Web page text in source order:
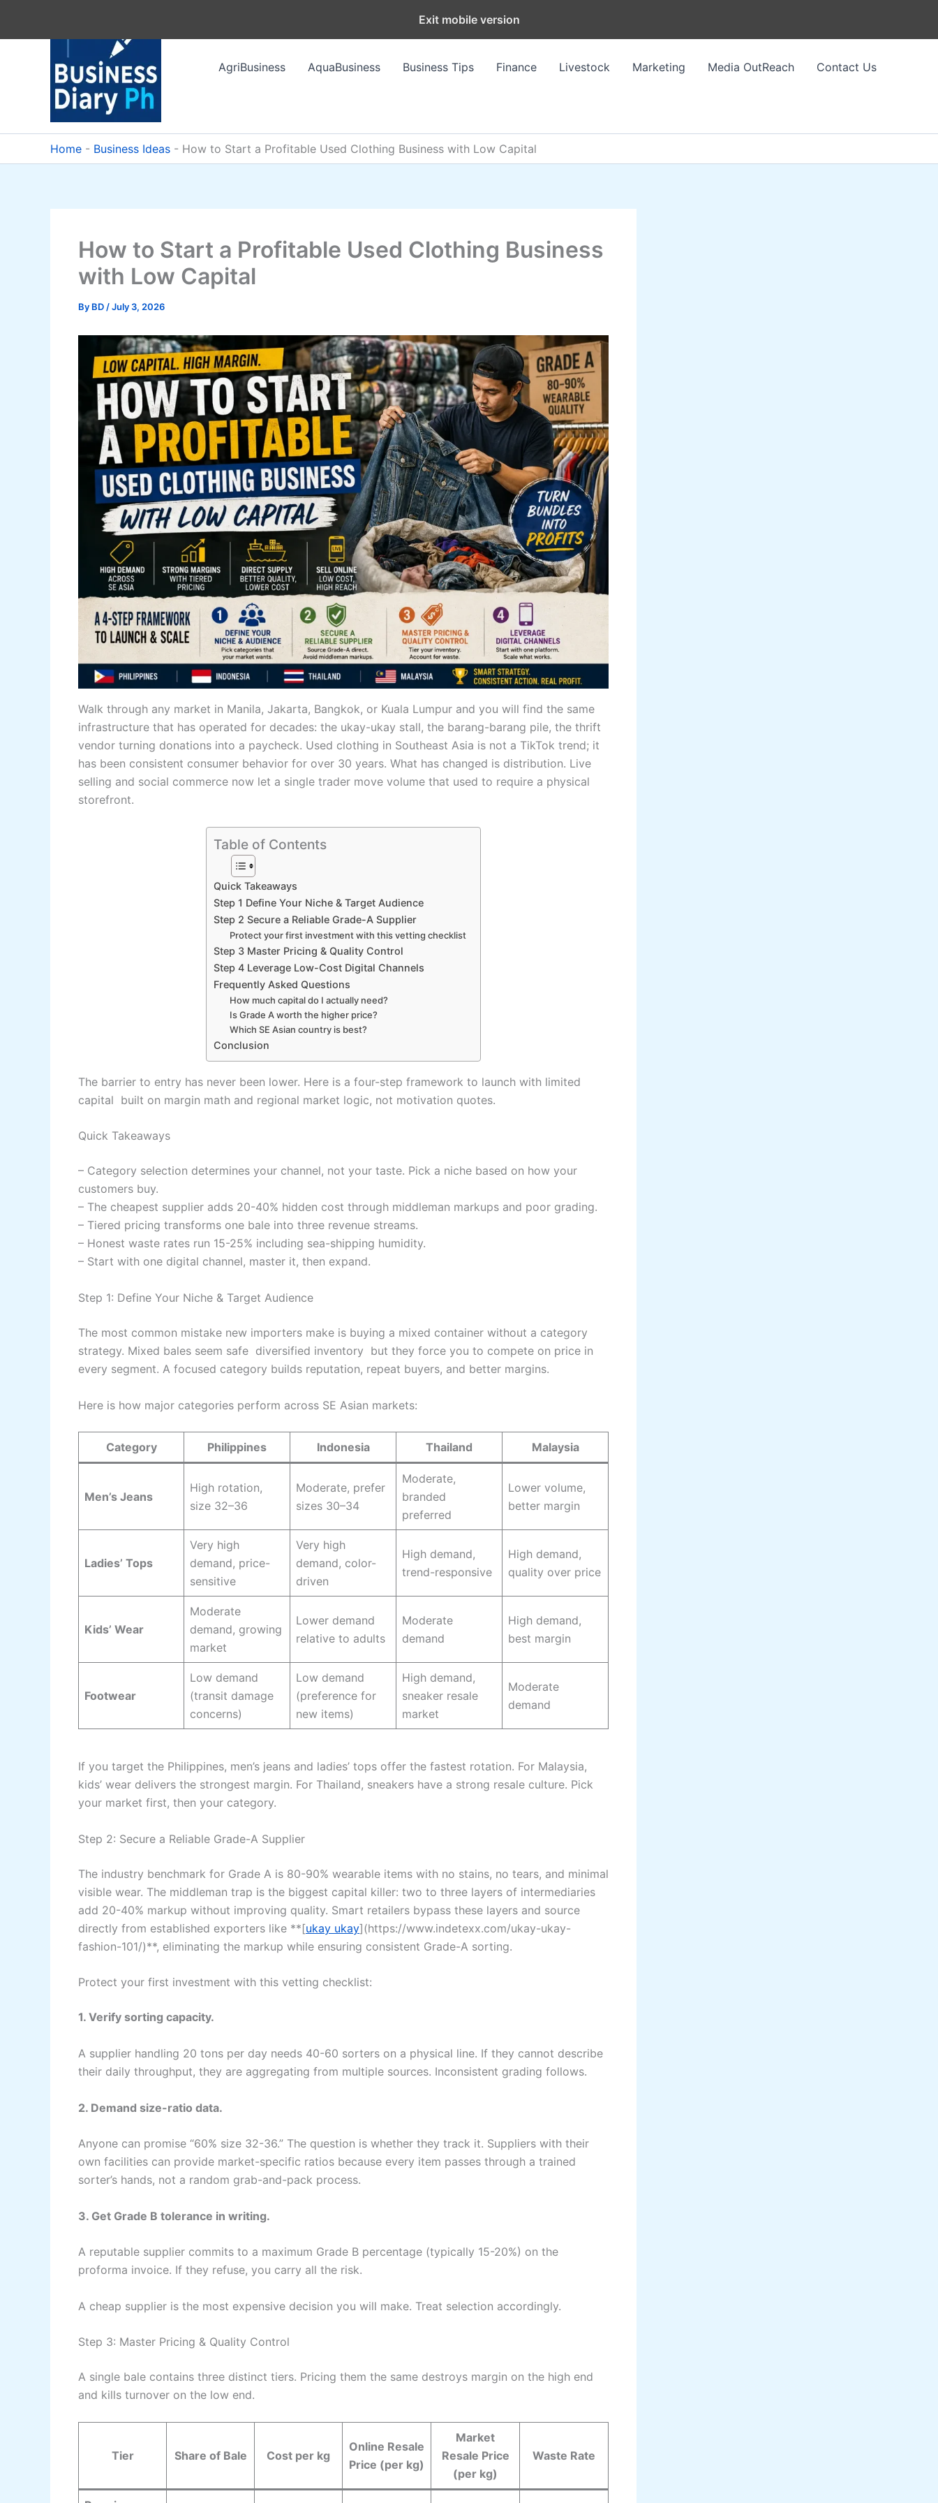
AgriBusiness
AquaBusiness Business Tips Finance Livestock Marketing Media OutReach Contact Us
Home - Business Ideas - How to Start a Profitable Used Clothing Business with Low Capital
How to Start a Profitable Used Clothing Business
with Low Capital
By BD /July 3, 2026
Walk through any market in Manila, Jakarta, Bangkok, or Kuala Lumpur and you will find the same
infrastructure that has operated for decades: the ukay-ukay stall, the barang-barang pile, the thrift
vendor turning donations into a paycheck. Used clothing in Southeast Asia is not a TikTok trend; it
has been consistent consumer behavior for over 30 years. What has changed is distribution. Live
selling and social commerce now let a single trader move volume that used to require a physical
storefront.
Table of Contents
Quick Takeaways
Step 1 Define Your Niche & Target Audience
Step 2 Secure a Reliable Grade-A Supplier
Protect your first investment with this vetting checklist
Step 3 Master Pricing & Quality Control
Step 4 Leverage Low-Cost Digital Channels
Frequently Asked Questions
How much capital do I actually need?
Is Grade A worth the higher price?
Which SE Asian country is best?
Conclusion
The barrier to entry has never been lower. Here is a four-step framework to launch with limited
capital built on margin math and regional market logic, not motivation quotes.
Quick Takeaways
– Category selection determines your channel, not your taste. Pick a niche based on how your
customers buy.
– The cheapest supplier adds 20-40% hidden cost through middleman markups and poor grading.
– Tiered pricing transforms one bale into three revenue streams.
– Honest waste rates run 15-25% including sea-shipping humidity.
– Start with one digital channel, master it, then expand.
Step 1: Define Your Niche & Target Audience
The most common mistake new importers make is buying a mixed container without a category
strategy. Mixed bales seem safe diversified inventory but they force you to compete on price in
every segment. A focused category builds reputation, repeat buyers, and better margins.
Here is how major categories perform across SE Asian markets:
Category Philippines Indonesia Thailand Malaysia
Men’s Jeans
High rotation,
size 32–36
Moderate, prefer
sizes 30–34
Moderate,
branded
preferred
Lower volume,
better margin
Ladies’ Tops
Very high
demand, price-
sensitive
Very high
demand, color-
driven
High demand,
trend-responsive
High demand,
quality over price
Kids’ Wear
Moderate
demand, growing
market
Lower demand
relative to adults
Moderate
demand
High demand,
best margin
Footwear
Low demand
(transit damage
concerns)
Low demand
(preference for
new items)
High demand,
sneaker resale
market
Moderate
demand
If you target the Philippines, men’s jeans and ladies’ tops offer the fastest rotation. For Malaysia,
kids’ wear delivers the strongest margin. For Thailand, sneakers have a strong resale culture. Pick
your market first, then your category.
Step 2: Secure a Reliable Grade-A Supplier
The industry benchmark for Grade A is 80-90% wearable items with no stains, no tears, and minimal
visible wear. The middleman trap is the biggest capital killer: two to three layers of intermediaries
add 20-40% markup without improving quality. Smart retailers bypass these layers and source
directly from established exporters like **[ukay ukay](https://www.indetexx.com/ukay-ukay-
fashion-101/)**, eliminating the markup while ensuring consistent Grade-A sorting.
Protect your first investment with this vetting checklist:
1. Verify sorting capacity.
A supplier handling 20 tons per day needs 40-60 sorters on a physical line. If they cannot describe
their daily throughput, they are aggregating from multiple sources. Inconsistent grading follows.
2. Demand size-ratio data.
Anyone can promise “60% size 32-36.” The question is whether they track it. Suppliers with their
own facilities can provide market-specific ratios because every item passes through a trained
sorter’s hands, not a random grab-and-pack process.
3. Get Grade B tolerance in writing.
A reputable supplier commits to a maximum Grade B percentage (typically 15-20%) on the
proforma invoice. If they refuse, you carry all the risk.
A cheap supplier is the most expensive decision you will make. Treat selection accordingly.
Step 3: Master Pricing & Quality Control
A single bale contains three distinct tiers. Pricing them the same destroys margin on the high end
and kills turnover on the low end.
Tier Share of Bale Cost per kg
Online Resale
Price (per kg)
Market
Resale Price
(per kg)
Waste Rate
Exit mobile version